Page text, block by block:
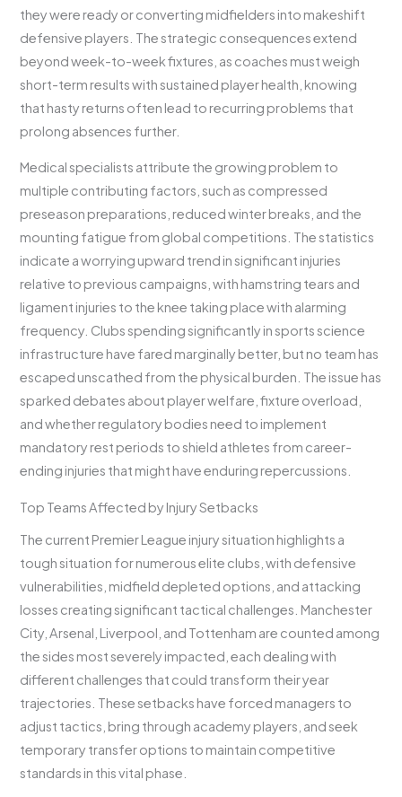
they were ready or converting midfielders into makeshift
defensive players. The strategic consequences extend
beyond week-to-week fixtures, as coaches must weigh
short-term results with sustained player health, knowing
that hasty returns often lead to recurring problems that
prolong absences further.
Medical specialists attribute the growing problem to
multiple contributing factors, such as compressed
preseason preparations, reduced winter breaks, and the
mounting fatigue from global competitions. The statistics
indicate a worrying upward trend in significant injuries
relative to previous campaigns, with hamstring tears and
ligament injuries to the knee taking place with alarming
frequency. Clubs spending significantly in sports science
infrastructure have fared marginally better, but no team has
escaped unscathed from the physical burden. The issue has
sparked debates about player welfare, fixture overload,
and whether regulatory bodies need to implement
mandatory rest periods to shield athletes from career-
ending injuries that might have enduring repercussions.
Top Teams Affected by Injury Setbacks
The current Premier League injury situation highlights a
tough situation for numerous elite clubs, with defensive
vulnerabilities, midfield depleted options, and attacking
losses creating significant tactical challenges. Manchester
City, Arsenal, Liverpool, and Tottenham are counted among
the sides most severely impacted, each dealing with
different challenges that could transform their year
trajectories. These setbacks have forced managers to
adjust tactics, bring through academy players, and seek
temporary transfer options to maintain competitive
standards in this vital phase.